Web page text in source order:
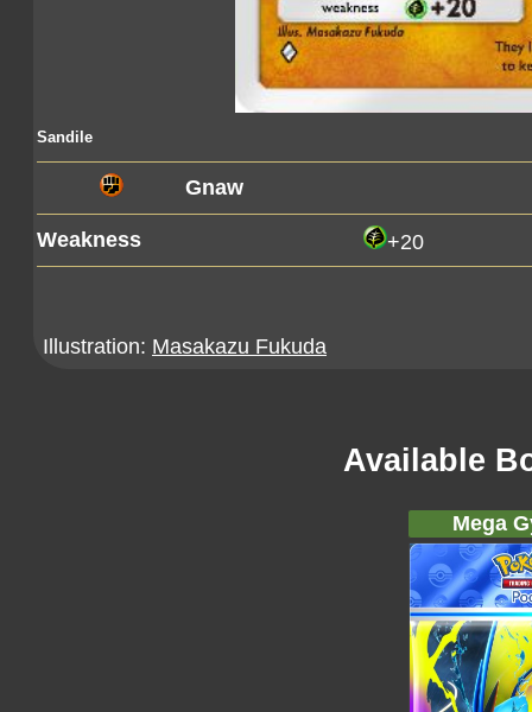
Sandile
Gnaw
Weakness +20
Illustration: Masakazu Fukuda
Available
Mega